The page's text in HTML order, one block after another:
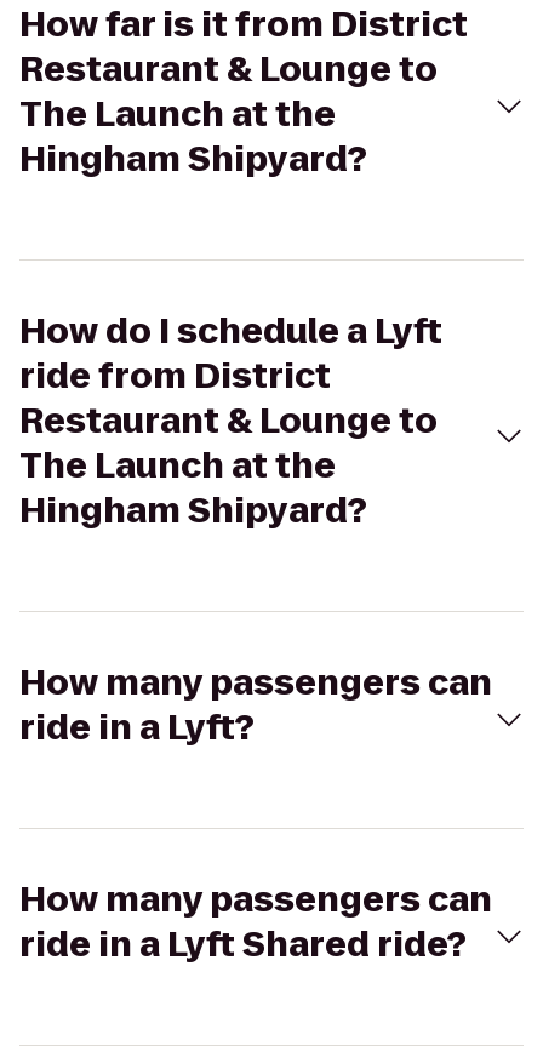
How far is it from District
Restaurant & Lounge to
The Launch at the
Hingham Shipyard?
How do I schedule a Lyft
ride from District
Restaurant & Lounge to
The Launch at the
Hingham Shipyard?
How many passengers can
ride in a Lyft?
How many passengers can
ride in a Lyft Shared ride?